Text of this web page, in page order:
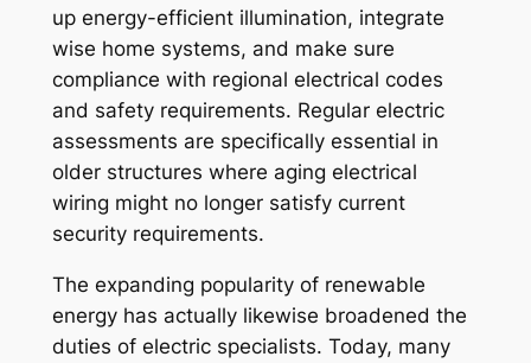
up energy-efficient illumination, integrate
wise home systems, and make sure
compliance with regional electrical codes
and safety requirements. Regular electric
assessments are specifically essential in
older structures where aging electrical
wiring might no longer satisfy current
security requirements.
The expanding popularity of renewable
energy has actually likewise broadened the
duties of electric specialists. Today, many